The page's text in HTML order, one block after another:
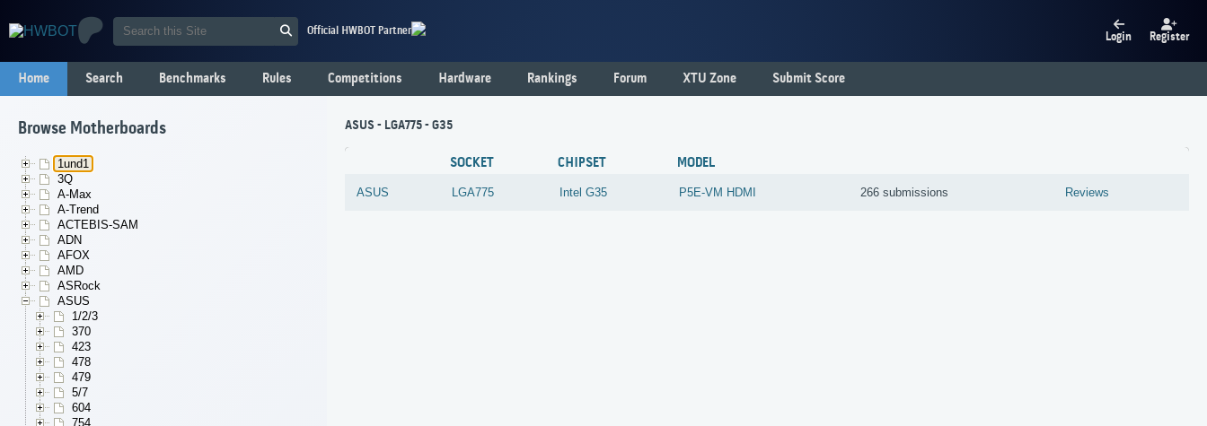
Official HWBOT Partner Login Register
Home Search Benchmarks Rules Competitions Hardware Rankings Forum XTU Zone Submit Score
Browse Motherboards
1und1
3Q
A-Max
A-Trend
ACTEBIS-SAM
ADN
AFOX
AMD
ASRock
ASUS
1/2/3
370
423
478
479
5/7
604
754
ASUS - LGA775 - G35
SOCKET CHIPSET MODEL
ASUS LGA775 Intel G35 P5E-VM HDMI 266 submissions Reviews